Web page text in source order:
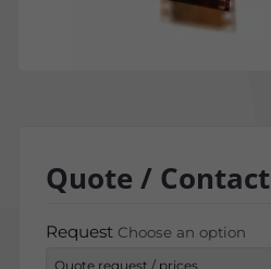
Quote / Contact
Request Choose an option